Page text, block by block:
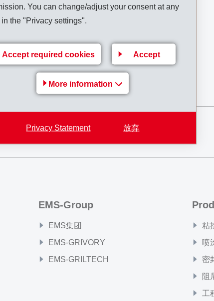
You can change/adjust your consent at any
in the "Privacy settings".
Accept required cookies Accept
More information
Privacy Statement 放弃
EMS-CHEMIE:
below:
Back to overview
EMS-Group
EMS集团
EMS-GRIVORY
EMS-GRILTECH
粘
喷
密
阻
工